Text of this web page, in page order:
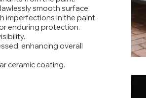
smooth surface.
imperfections in the paint.
enduring protection.
enhancing overall
ceramic coating.